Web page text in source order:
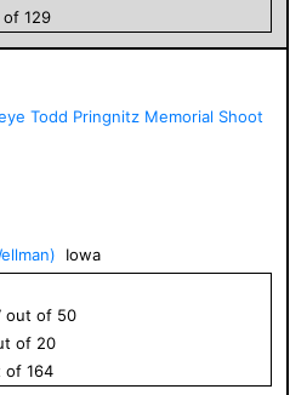
of 129
Todd Pringnitz Memorial Shoot
Iowa
out of 50
of 20
of 164